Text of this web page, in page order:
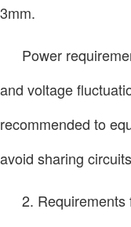
3mm.
Power
and voltage
recommended to
avoid sharing
2.